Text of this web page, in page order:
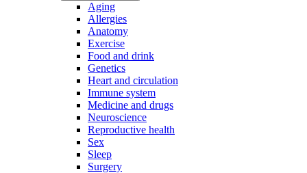
Aging
Allergies
Anatomy
Exercise
Food and drink
Genetics
Heart and circulation
Immune system
Medicine and drugs
Neuroscience
Reproductive health
Sex
Sleep
Surgery